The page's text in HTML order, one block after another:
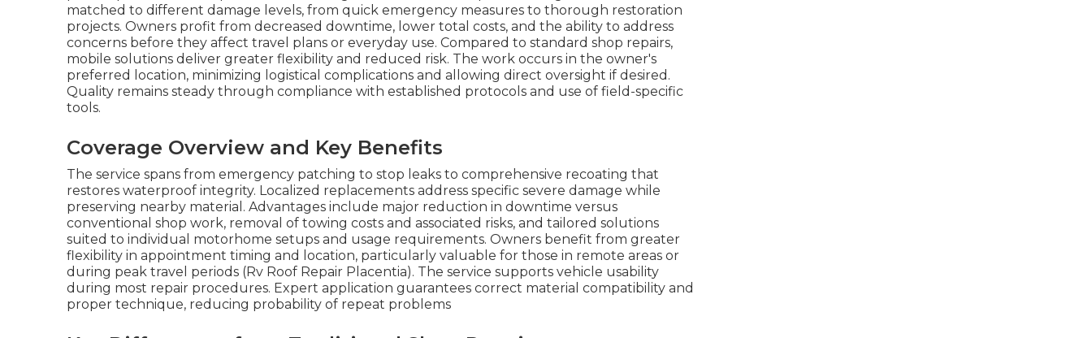
matched to different damage levels, from quick emergency measures to thorough restoration
projects. Owners profit from decreased downtime, lower total costs, and the ability to address
concerns before they affect travel plans or everyday use. Compared to standard shop repairs,
mobile solutions deliver greater flexibility and reduced risk. The work occurs in the owner's
preferred location, minimizing logistical complications and allowing direct oversight if desired.
Quality remains steady through compliance with established protocols and use of field-specific
tools.
Coverage Overview and Key Benefits
The service spans from emergency patching to stop leaks to comprehensive recoating that
restores waterproof integrity. Localized replacements address specific severe damage while
preserving nearby material. Advantages include major reduction in downtime versus
conventional shop work, removal of towing costs and associated risks, and tailored solutions
suited to individual motorhome setups and usage requirements. Owners benefit from greater
flexibility in appointment timing and location, particularly valuable for those in remote areas or
during peak travel periods (Rv Roof Repair Placentia). The service supports vehicle usability
during most repair procedures. Expert application guarantees correct material compatibility and
proper technique, reducing probability of repeat problems